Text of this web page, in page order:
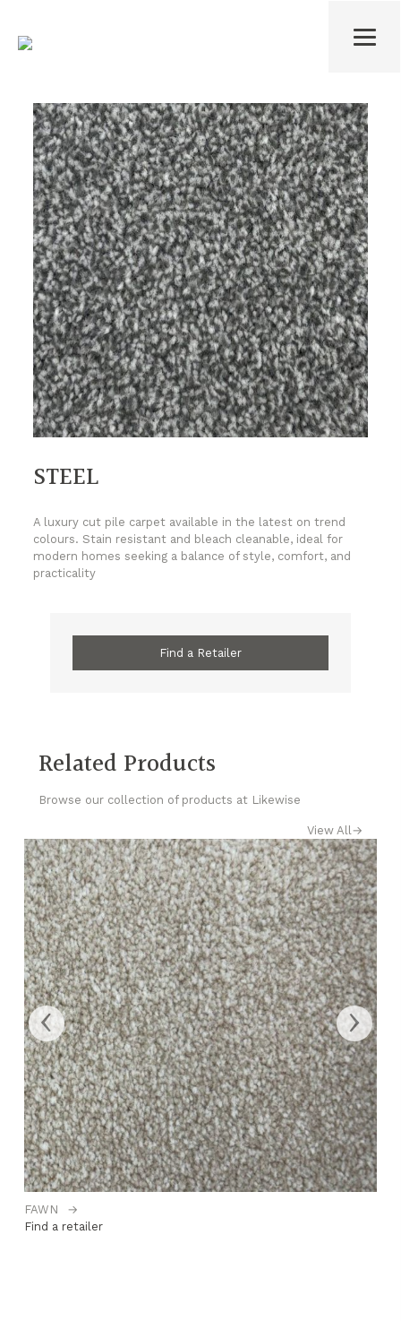
STEEL
A luxury cut pile carpet available in the latest on trend
colours. Stain resistant and bleach cleanable, ideal for
modern homes seeking a balance of style, comfort, and
practicality
Find a Retailer
Related Products
Browse our collection of products at Likewise
View All→
FAWN
→
Find a retailer
‹ ›